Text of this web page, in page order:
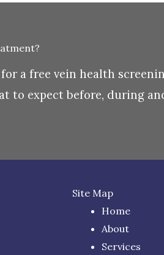
a free vein health
to expect before, during
Site Map
Home
About
Services